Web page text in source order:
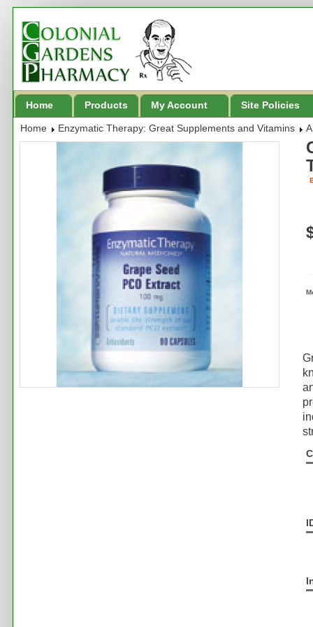
Home Products My Account Site Policies
Home Enzymatic Therapy: Great Supplements and Vitamins